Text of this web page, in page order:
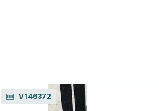
V146372